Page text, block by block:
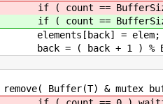
== BufferSize )
== BufferSize )
= elem;
( back + 1 ) %
Buffer(T) & mutex